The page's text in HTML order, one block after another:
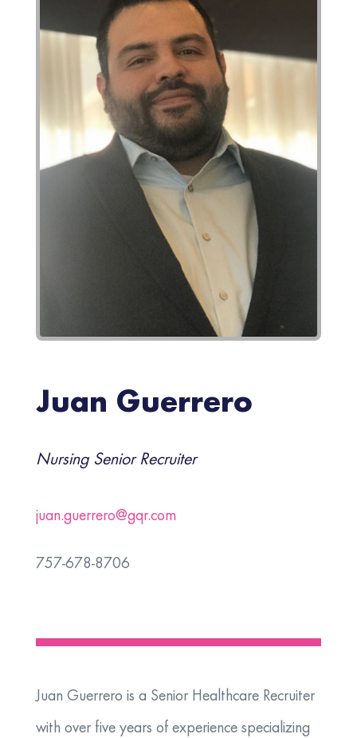
Juan Guerrero
Nursing Senior Recruiter
juan.guerrero@gqr.com
757-678-8706
Juan Guerrero is a Senior Healthcare Recruiter
with over five years of experience specializing